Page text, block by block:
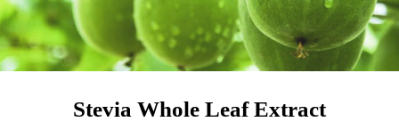
Stevia Whole Leaf Extract